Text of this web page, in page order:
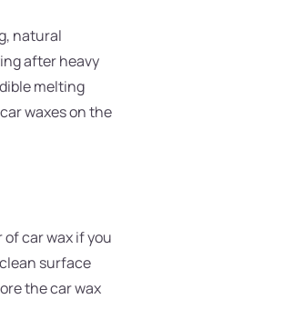
natural
after heavy
melting
waxes on the
car wax if you
surface
the car wax